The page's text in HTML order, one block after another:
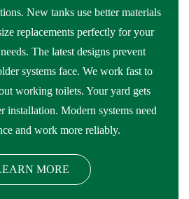
New tanks use better materials
replacements perfectly for your
The latest designs prevent
systems face. We work fast to
working toilets. Your yard gets
installation. Modern systems need
and work more reliably.
MORE